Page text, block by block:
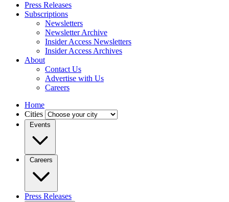
Press Releases
Subscriptions
Newsletters
Newsletter Archive
Insider Access Newsletters
Insider Access Archives
About
Contact Us
Advertise with Us
Careers
Home
Cities
Events
Careers
Press Releases